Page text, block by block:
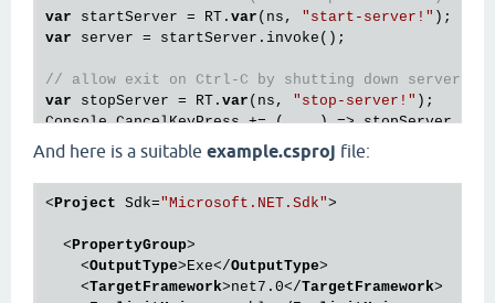
var startServer = RT. var (ns, "start-server!"
var server = startServer.invoke();
// allow exit on Ctrl-C by shutting down server
var stopServer = RT. var (ns, "stop-server!" );
And here is a suitable example.csproj file:
<Project Sdk="Microsoft.NET.Sdk">
<PropertyGroup>
<OutputType>Exe</OutputType>
<TargetFramework>net7.0</TargetFramework>